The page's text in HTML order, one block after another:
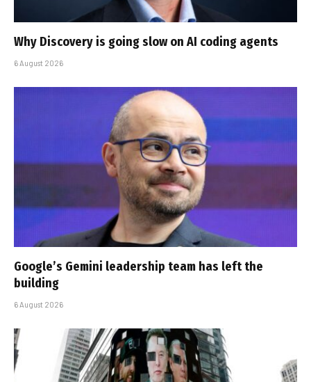
Why Discovery is going slow on AI coding agents
6 August 2026
Google’s Gemini leadership team has left the
building
6 August 2026